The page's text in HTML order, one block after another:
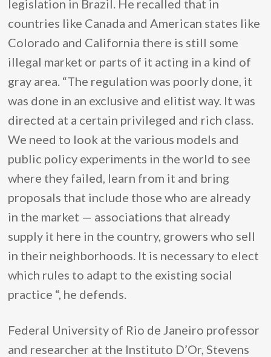
legislation in Brazil. He recalled that in
countries like Canada and American states like
Colorado and California there is still some
illegal market or parts of it acting in a kind of
gray area. “The regulation was poorly done, it
was done in an exclusive and elitist way. It was
directed at a certain privileged and rich class.
We need to look at the various models and
public policy experiments in the world to see
where they failed, learn from it and bring
proposals that include those who are already
in the market — associations that already
supply it here in the country, growers who sell
in their neighborhoods. It is necessary to elect
which rules to adapt to the existing social
practice “, he defends.
Federal University of Rio de Janeiro professor
and researcher at the Instituto D’Or, Stevens